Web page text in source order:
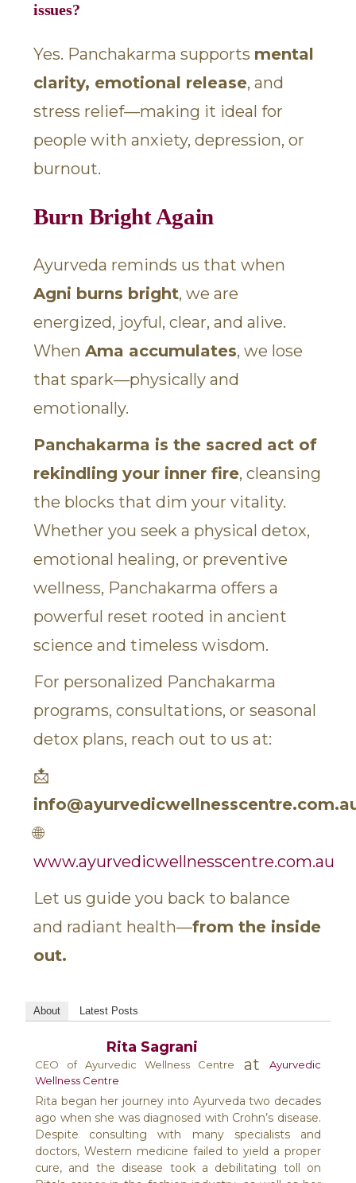
issues?
Yes. Panchakarma supports mental
clarity, emotional release, and
stress relief—making it ideal for
people with anxiety, depression, or
burnout.
Burn Bright Again
Ayurveda reminds us that when
Agni burns bright, we are
energized, joyful, clear, and alive.
When Ama accumulates, we lose
that spark—physically and
emotionally.
Panchakarma is the sacred act of
rekindling your inner fire, cleansing
the blocks that dim your vitality.
Whether you seek a physical detox,
emotional healing, or preventive
wellness, Panchakarma offers a
powerful reset rooted in ancient
science and timeless wisdom.
For personalized Panchakarma
programs, consultations, or seasonal
detox plans, reach out to us at:
📩
🌐
www.ayurvedicwellnesscentre.com.au
Let us guide you back to balance
and radiant health—from the inside
out.
About Latest Posts
Rita Sagrani
CEO of Ayurvedic Wellness Centre at
Ayurvedic
Wellness Centre
Rita began her journey into Ayurveda two decades
ago when she was diagnosed with Crohn’s disease.
Despite consulting with many specialists and
doctors, Western medicine failed to yield a proper
cure, and the disease took a debilitating toll on